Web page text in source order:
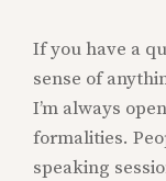
If you have a
sense of
I’m always
formalities.
speaking